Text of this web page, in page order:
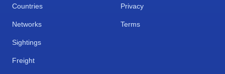
Countries
Networks
Sightings
Freight
Privacy
Terms